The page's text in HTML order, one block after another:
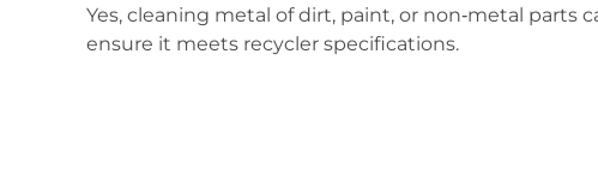
Yes, cleaning metal of dirt, paint, or non‑metal parts
ensure it meets recycler specifications.